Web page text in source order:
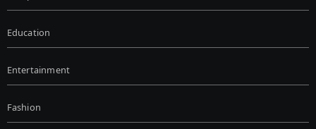
Education
Entertainment
Fashion